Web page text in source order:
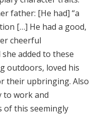
father: [He had] “a
[…] He had a good,
cheerful
added to these
outdoors, loved his
their upbringing. Also
to work and
of this seemingly